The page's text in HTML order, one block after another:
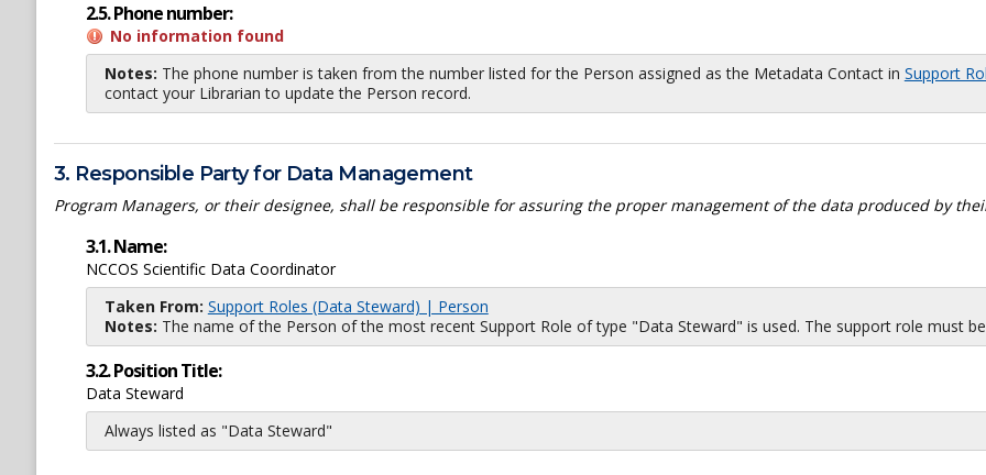
2.5. Phone number:
No information found
Notes: The phone number is taken from the number listed for the Person assigned as the Metadata Contact in Support
contact your Librarian to update the Person record.
3. Responsible Party for Data Management
Program Managers, or their designee, shall be responsible for assuring the proper management of the data produced by
3.1. Name:
NCCOS Scientific Data Coordinator
Taken From: Support Roles (Data Steward) | Person
Notes: The name of the Person of the most recent Support Role of type "Data Steward" is used. The support role must
3.2. Position Title:
Data Steward
Always listed as "Data Steward"